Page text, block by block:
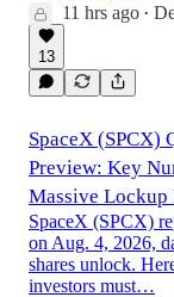
11 hrs ago •
13
SpaceX (SPCX)
Preview: Key
Massive
SpaceX (SPCX)
on Aug. 4, 2026,
shares unlock.
investors must…